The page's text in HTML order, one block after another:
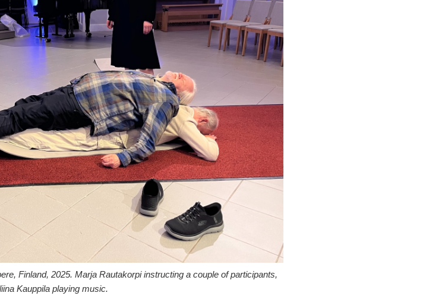
Finland, 2025. Marja Rautakorpi instructing a couple of participants,
Kauppila playing music.